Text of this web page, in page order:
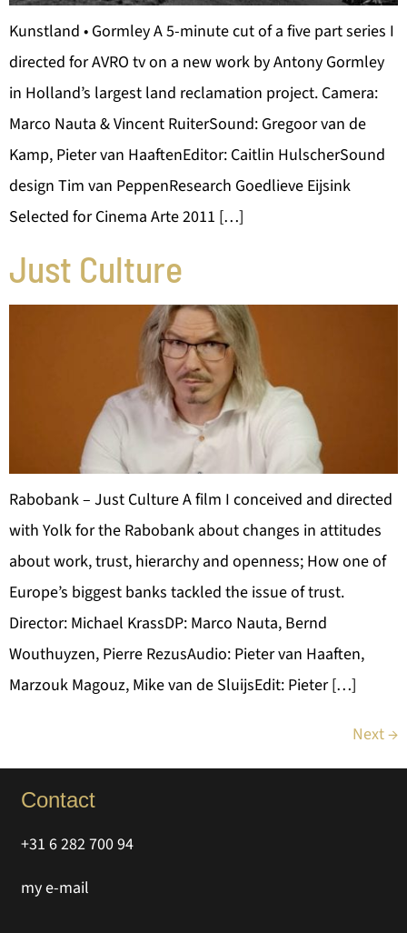
Kunstland • Gormley A 5-minute cut of a five part series I
directed for AVRO tv on a new work by Antony Gormley
in Holland’s largest land reclamation project. Camera:
Marco Nauta & Vincent RuiterSound: Gregoor van de
Kamp, Pieter van HaaftenEditor: Caitlin HulscherSound
design Tim van PeppenResearch Goedlieve Eijsink
Selected for Cinema Arte 2011 […]
Just Culture
Rabobank – Just Culture A film I conceived and directed
with Yolk for the Rabobank about changes in attitudes
about work, trust, hierarchy and openness; How one of
Europe’s biggest banks tackled the issue of trust.
Director: Michael KrassDP: Marco Nauta, Bernd
Wouthuyzen, Pierre RezusAudio: Pieter van Haaften,
Marzouk Magouz, Mike van de SluijsEdit: Pieter […]
Next→
Contact
+31 6 282 700 94
my e-mail